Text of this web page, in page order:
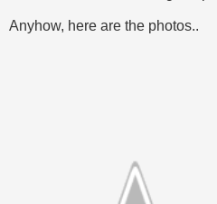
Anyhow, here are the photos..